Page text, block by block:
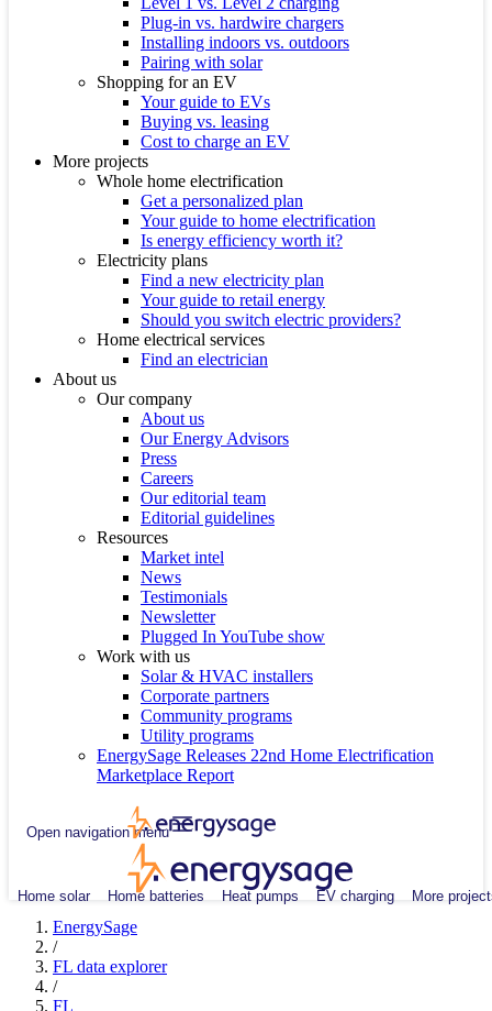
Plug-in vs. hardwire chargers
Installing indoors vs. outdoors
Pairing with solar
Shopping for an EV
Your guide to EVs
Buying vs. leasing
Cost to charge an EV
More projects
Whole home electrification
Get a personalized plan
Your guide to home electrification
Is energy efficiency worth it?
Electricity plans
Find a new electricity plan
Your guide to retail energy
Should you switch electric providers?
Home electrical services
Find an electrician
About us
Our company
About us
Our Energy Advisors
Press
Careers
Our editorial team
Editorial guidelines
Resources
Market intel
News
Testimonials
Newsletter
Plugged In YouTube show
Work with us
Solar & HVAC installers
Corporate partners
Community programs
Utility programs
EnergySage Releases 22nd Home Electrification
Marketplace Report
Open navigation menu
Home solar Home batteries Heat pumps EV charging More
EnergySage
/
FL data explorer
/
FL